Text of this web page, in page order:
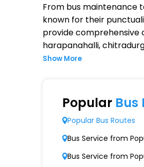
From bus maintenance
known for their
provide comprehensive
harapanahalli,
Extensive Network
Sre Travels
Modern Fleet of Buses
Sre Travels boasts
Show More
Popular Bus
Popular Bus Routes
Bus Service from
Bus Service from